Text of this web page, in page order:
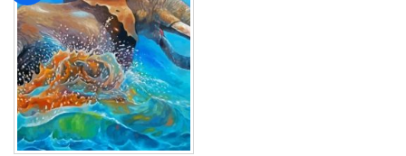
Add to
wishlist